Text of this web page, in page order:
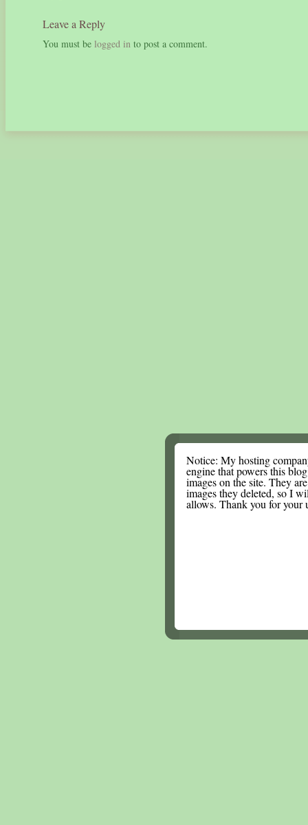
Leave a Reply
You must be logged in to post a comment.
Notice: My hosting
engine that powers this
images on the site. They
images they deleted, so I
allows. Thank you for your